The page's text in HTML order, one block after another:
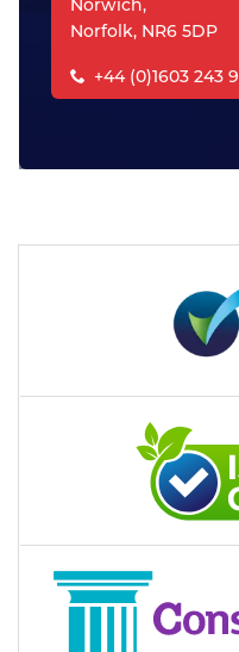
Norwich,
Norfolk, NR6 5DP
+44 (0)1603 243